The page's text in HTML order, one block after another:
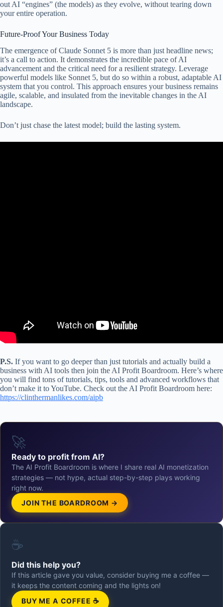
out AI “engines” (the models) as they evolve, without tearing down
your entire operation.
Future-Proof Your Business Today
The emergence of Claude Sonnet 5 is more than just headline news;
it’s a call to action. It demonstrates the incredible pace of AI
advancement and the critical need for a resilient strategy. Leverage
powerful models like Sonnet 5, but do so within a robust, adaptable AI
system that you control. This approach ensures your business remains
agile, scalable, and insulated from the inevitable changes in the AI
landscape.
Don’t just chase the latest model; build the lasting system.
P.S. If you want to go deeper than just tutorials and actually build a
business with AI tools then join the AI Profit Boardroom. Here’s where
you will find tons of tutorials, tips, tools and advanced workflows that
don’t make it to YouTube. Check out the AI Profit Boardroom here:
https://clinthermanlikes.com/aipb
🚀
Ready to profit from AI?
The AI Profit Boardroom is where I share real AI monetization
strategies — not hype, actual step-by-step plays working
right now.
JOIN THE BOARDROOM →
☕
Did this help you?
If this article gave you value, consider buying me a coffee —
it keeps the content coming and the lights on!
BUY ME A COFFEE ☕